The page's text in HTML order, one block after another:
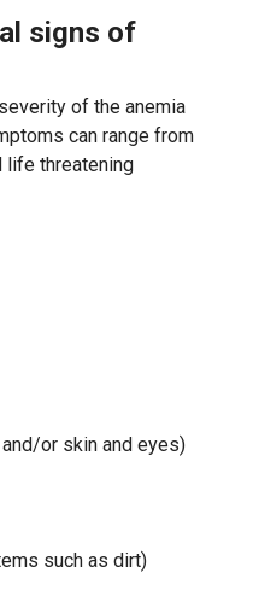
signs of
of the anemia
can range from
life threatening
or skin and eyes)
such as dirt)